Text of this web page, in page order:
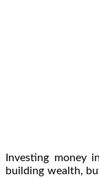
Investing money
building wealth,